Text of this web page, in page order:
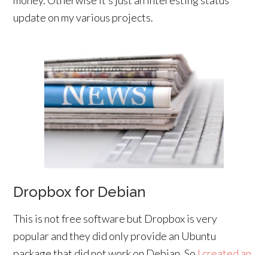
update on my various projects.
Dropbox for Debian
This is not free software but Dropbox is very
popular and they did only provide an Ubuntu